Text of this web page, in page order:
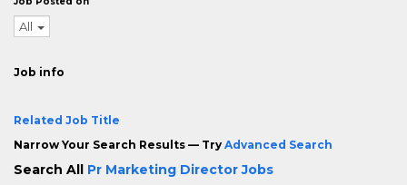
All
Job info
Related Job Title
Narrow Your Search Results — Try Advanced Search
Search All Pr Marketing Director Jobs